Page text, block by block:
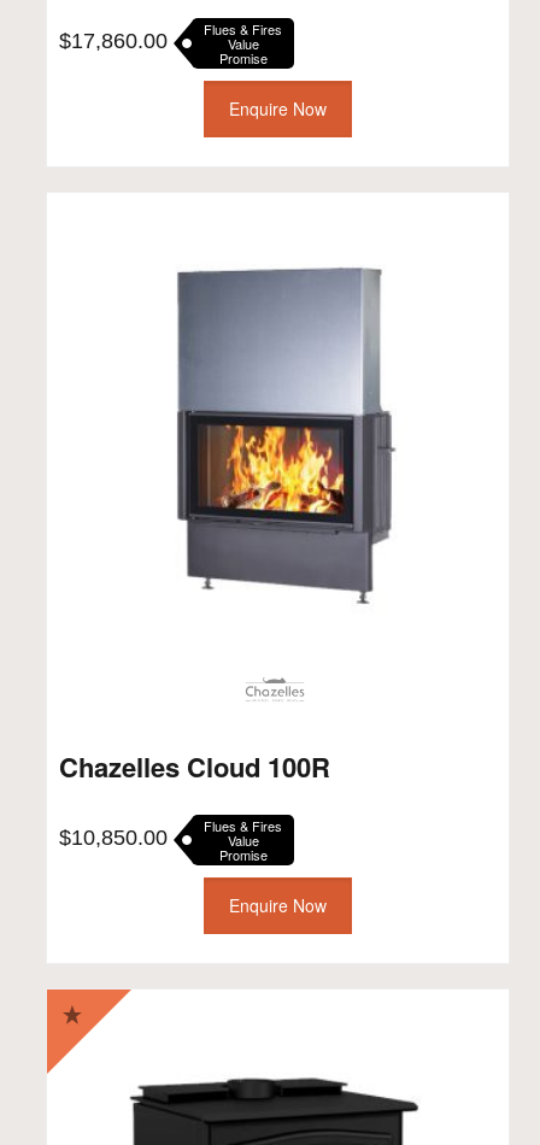
$17,860.00 Flues & Fires
Value
Promise
Enquire Now
Chazelles Cloud 100R
$10,850.00 Flues & Fires
Value
Promise
Enquire Now